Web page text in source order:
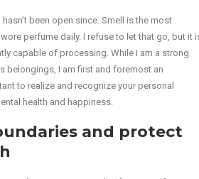
been open since. Smell is the most
perfume daily. I refuse to let that go, but it
capable of processing. While I am a strong
belongings, I am first and foremost an
to realize and recognize your personal
health and happiness.
and protect